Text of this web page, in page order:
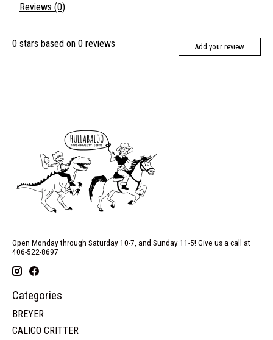
Reviews (0)
0 stars based on 0 reviews Add your review
Open Monday through Saturday 10-7, and Sunday 11-5! Give us a call at
406-522-8697
Categories
BREYER
CALICO CRITTER